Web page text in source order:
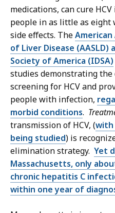
medications, can cure
people in as little as
side effects. The
of Liver Disease
Society of America (IDSA)
studies demonstrating the
screening for HCV and
people with infection,
morbid conditions.
transmission of HCV, (with
being studied) is
elimination strategy. Yet
Massachusetts, only
chronic hepatitis C
within one year of